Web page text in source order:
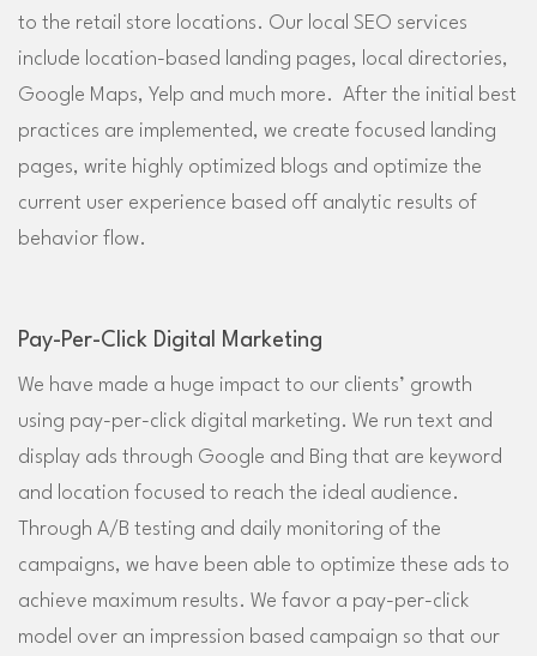
to the retail store locations. Our local SEO services
include location-based landing pages, local directories,
Google Maps, Yelp and much more. After the initial best
practices are implemented, we create focused landing
pages, write highly optimized blogs and optimize the
current user experience based off analytic results of
behavior flow.
Pay-Per-Click Digital Marketing
We have made a huge impact to our clients’ growth
using pay-per-click digital marketing. We run text and
display ads through Google and Bing that are keyword
and location focused to reach the ideal audience.
Through A/B testing and daily monitoring of the
campaigns, we have been able to optimize these ads to
achieve maximum results. We favor a pay-per-click
model over an impression based campaign so that our